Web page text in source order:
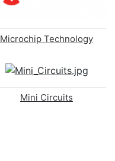
Microchip Technology
Mini Circuits